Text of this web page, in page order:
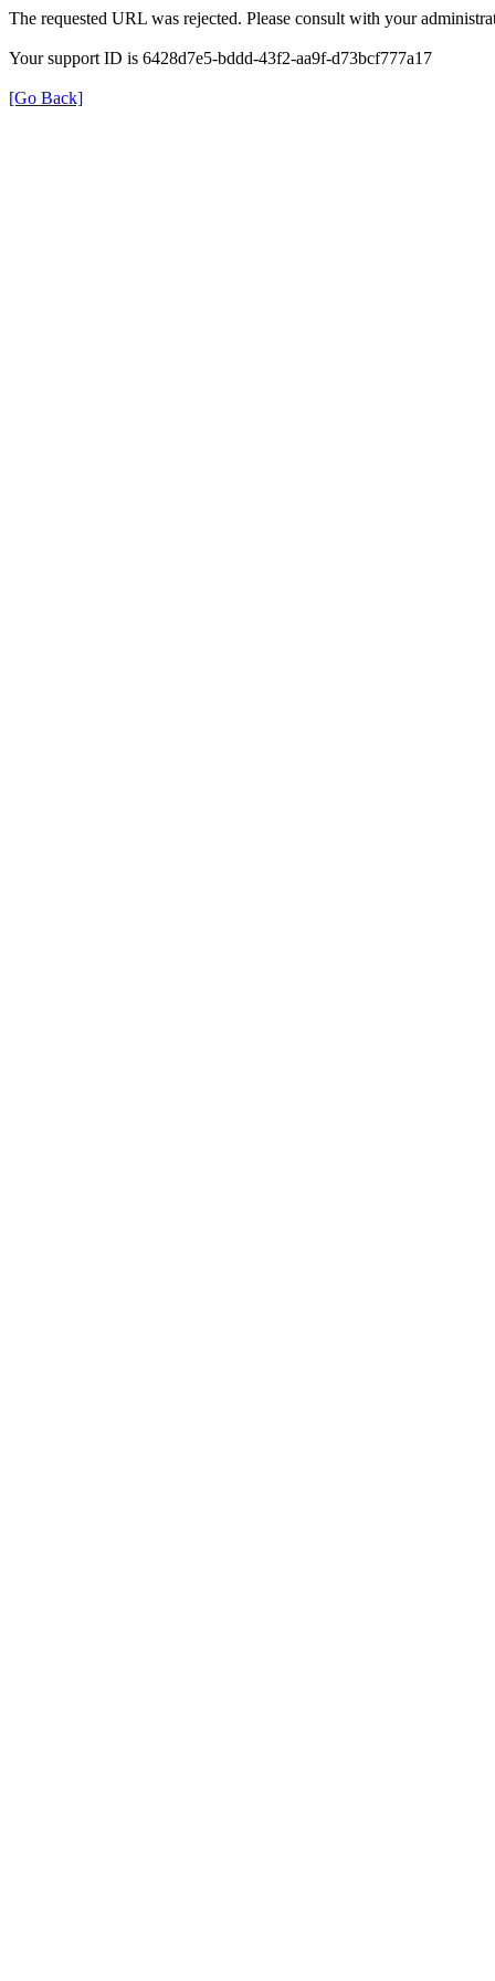
The requested URL was rejected. Please consult with your
Your support ID is 6428d7e5-bddd-43f2-aa9f-d73bcf777a17
[Go Back]